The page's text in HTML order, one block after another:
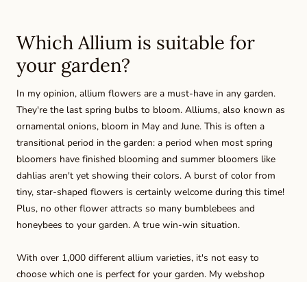
Which Allium is suitable for
your garden?
In my opinion, allium flowers are a must-have in any garden.
They're the last spring bulbs to bloom. Alliums, also known as
ornamental onions, bloom in May and June. This is often a
transitional period in the garden: a period when most spring
bloomers have finished blooming and summer bloomers like
dahlias aren't yet showing their colors. A burst of color from
tiny, star-shaped flowers is certainly welcome during this time!
Plus, no other flower attracts so many bumblebees and
honeybees to your garden. A true win-win situation.
With over 1,000 different allium varieties, it's not easy to
choose which one is perfect for your garden. My webshop